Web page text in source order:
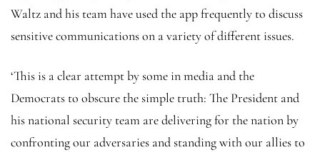
Waltz and his team have used the app frequently to discuss
sensitive communications on a variety of different issues.
‘This is a clear attempt by some in media and the
Democrats to obscure the simple truth: The President and
his national security team are delivering for the nation by
confronting our adversaries and standing with our allies to